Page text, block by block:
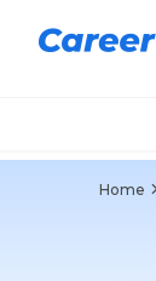
Home